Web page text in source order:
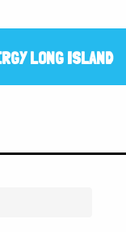
LONG ISLAND